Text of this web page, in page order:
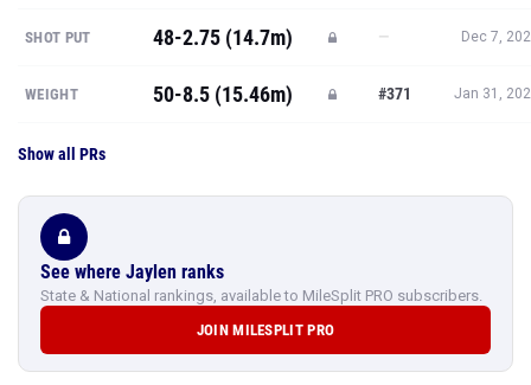
SHOT PUT 48-2.75 (14.7m) — Dec 7,
WEIGHT 50-8.5 (15.46m) #371 Jan 31,
Show all PRs
See where Jaylen ranks
State & National rankings, available to MileSplit PRO subscribers.
JOIN MILESPLIT PRO